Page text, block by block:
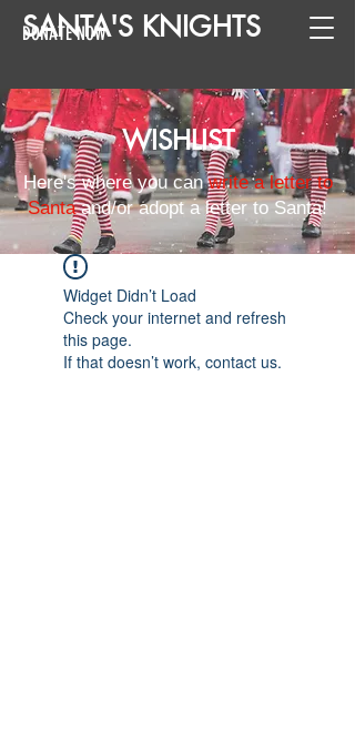
SANTA'S KNIGHTS
DONATE NOW
WISHLIST
Here's where you canwrite a letter to
Santaand/or adopt a letter to Santa!
Widget Didn’t Load
Check your internet and refresh
this page.
If that doesn’t work, contact us.